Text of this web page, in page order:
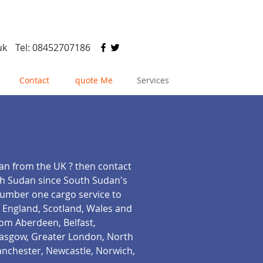
Tel: 08452707186
Contact quote Me Services
from the UK ? then contact
Sudan since South Sudan's
one cargo service to
Scotland, Wales and
Aberdeen, Belfast,
Greater London, North
Newcastle, Norwich,